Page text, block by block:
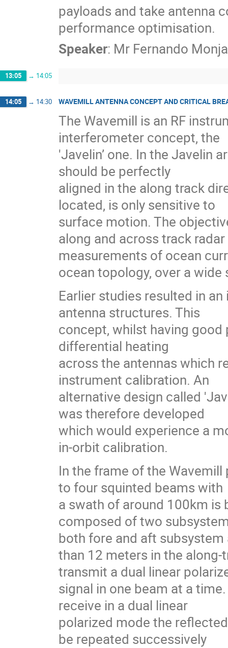
payloads and take antenna
performance optimisation.
Speaker: Mr Fernando
13:05 → 14:05
14:05 → 14:30 WAVEMILL ANTENNA CONCEPT AND CRITICAL
The Wavemill is an RF
interferometer concept, the
'Javelin’ one. In the Javelin
should be perfectly
aligned in the along track
located, is only sensitive to
surface motion. The
along and across track
measurements of ocean
ocean topology, over a
Earlier studies resulted in
antenna structures. This
concept, whilst having
differential heating
across the antennas which
instrument calibration. An
alternative design called
was therefore developed
which would experience a
in-orbit calibration.
In the frame of the
to four squinted beams with
a swath of around 100km is
composed of two
both fore and aft
than 12 meters in the
transmit a dual linear
signal in one beam at a
receive in a dual linear
polarized mode the
be repeated successively